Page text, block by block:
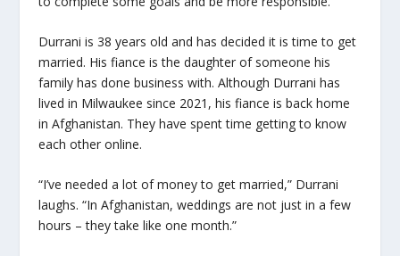
Durrani is 38 years old and has decided it is time to get
married. His fiance is the daughter of someone his
family has done business with. Although Durrani has
lived in Milwaukee since 2021, his fiance is back home
in Afghanistan. They have spent time getting to know
each other online.
“I’ve needed a lot of money to get married,” Durrani
laughs. “In Afghanistan, weddings are not just in a few
hours – they take like one month.”